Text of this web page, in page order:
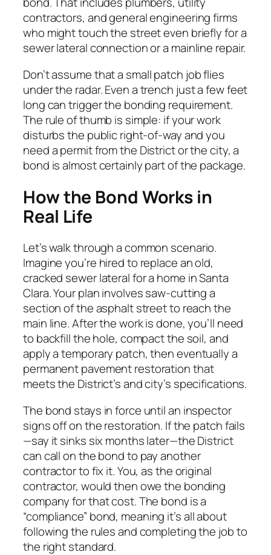
contractors, and general engineering firms
who might touch the street even briefly for a
sewer lateral connection or a mainline repair.
Don’t assume that a small patch job flies
under the radar. Even a trench just a few feet
long can trigger the bonding requirement.
The rule of thumb is simple: if your work
disturbs the public right-of-way and you
need a permit from the District or the city, a
bond is almost certainly part of the package.
How the Bond Works in
Real Life
Let’s walk through a common scenario.
Imagine you’re hired to replace an old,
cracked sewer lateral for a home in Santa
Clara. Your plan involves saw-cutting a
section of the asphalt street to reach the
main line. After the work is done, you’ll need
to backfill the hole, compact the soil, and
apply a temporary patch, then eventually a
permanent pavement restoration that
meets the District’s and city’s specifications.
The bond stays in force until an inspector
signs off on the restoration. If the patch fails
—say it sinks six months later—the District
can call on the bond to pay another
contractor to fix it. You, as the original
contractor, would then owe the bonding
company for that cost. The bond is a
“compliance” bond, meaning it’s all about
following the rules and completing the job to
the right standard.